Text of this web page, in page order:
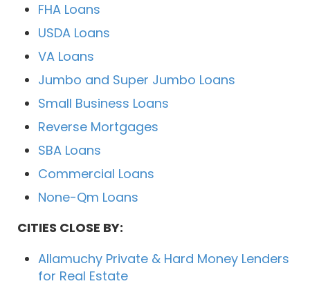
FHA Loans
USDA Loans
VA Loans
Jumbo and Super Jumbo Loans
Small Business Loans
Reverse Mortgages
SBA Loans
Commercial Loans
None-Qm Loans
CITIES CLOSE BY:
Allamuchy Private & Hard Money Lenders
for Real Estate